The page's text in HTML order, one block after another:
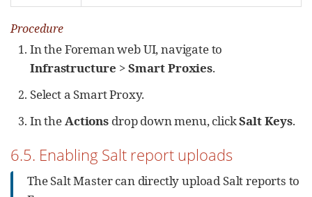
Procedure
In the Foreman web UI, navigate to
Infrastructure >Smart Proxies.
Select a Smart Proxy.
In theActions drop down menu, clickSalt Keys.
6.5. Enabling Salt report uploads
The Salt Master can directly upload Salt reports to